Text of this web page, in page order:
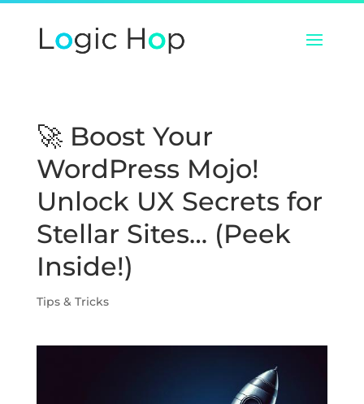
🚀 Boost Your
WordPress Mojo!
Unlock UX Secrets for
Stellar Sites… (Peek
Inside!)
Tips & Tricks